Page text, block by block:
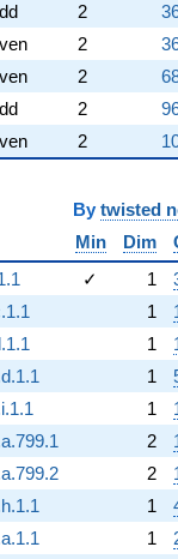
2
2
2
2
2
twisted
Min Dim
✓ 1
1
1
1
1
2
2
1
1